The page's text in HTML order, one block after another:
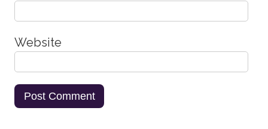
Website